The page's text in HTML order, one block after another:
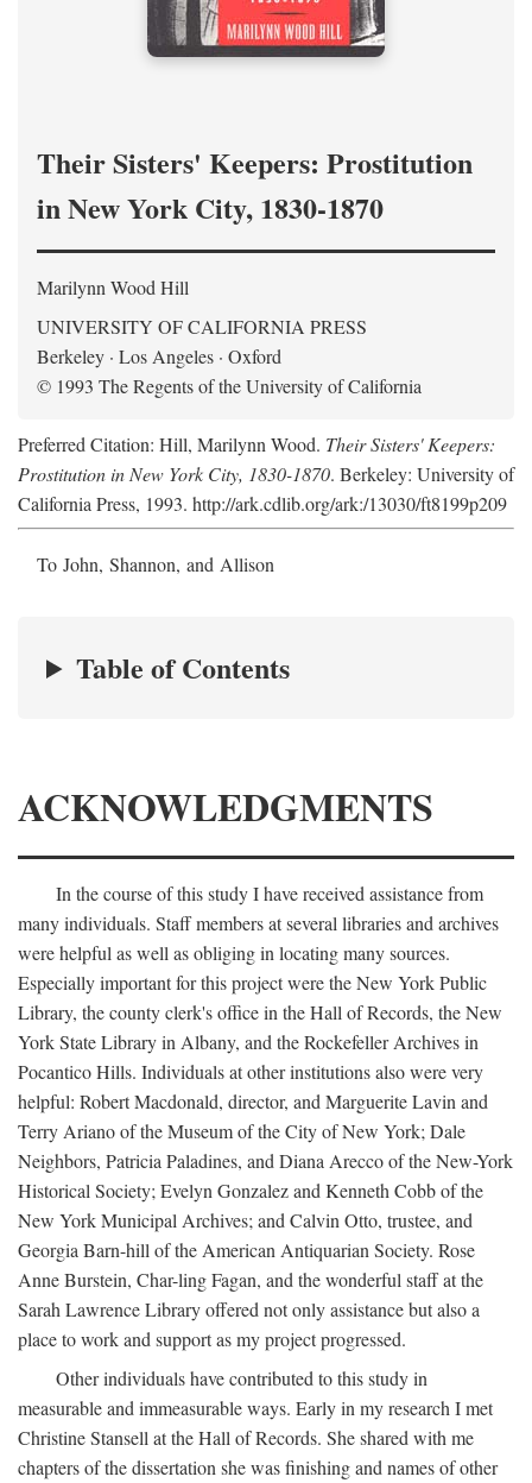
Their Sisters' Keepers: Prostitution
in New York City, 1830-1870
Marilynn Wood Hill
UNIVERSITY OF CALIFORNIA PRESS
Berkeley · Los Angeles · Oxford
© 1993 The Regents of the University of California
Preferred Citation: Hill, Marilynn Wood. Their Sisters' Keepers:
Prostitution in New York City, 1830-1870. Berkeley: University of
California Press, 1993. http://ark.cdlib.org/ark:/13030/ft8199p209
To John, Shannon, and Allison
Table of Contents
ACKNOWLEDGMENTS
In the course of this study I have received assistance from
many individuals. Staff members at several libraries and archives
were helpful as well as obliging in locating many sources.
Especially important for this project were the New York Public
Library, the county clerk's office in the Hall of Records, the New
York State Library in Albany, and the Rockefeller Archives in
Pocantico Hills. Individuals at other institutions also were very
helpful: Robert Macdonald, director, and Marguerite Lavin and
Terry Ariano of the Museum of the City of New York; Dale
Neighbors, Patricia Paladines, and Diana Arecco of the New-York
Historical Society; Evelyn Gonzalez and Kenneth Cobb of the
New York Municipal Archives; and Calvin Otto, trustee, and
Georgia Barn-hill of the American Antiquarian Society. Rose
Anne Burstein, Char-ling Fagan, and the wonderful staff at the
Sarah Lawrence Library offered not only assistance but also a
place to work and support as my project progressed.
Other individuals have contributed to this study in
measurable and immeasurable ways. Early in my research I met
Christine Stansell at the Hall of Records. She shared with me
chapters of the dissertation she was finishing and names of other